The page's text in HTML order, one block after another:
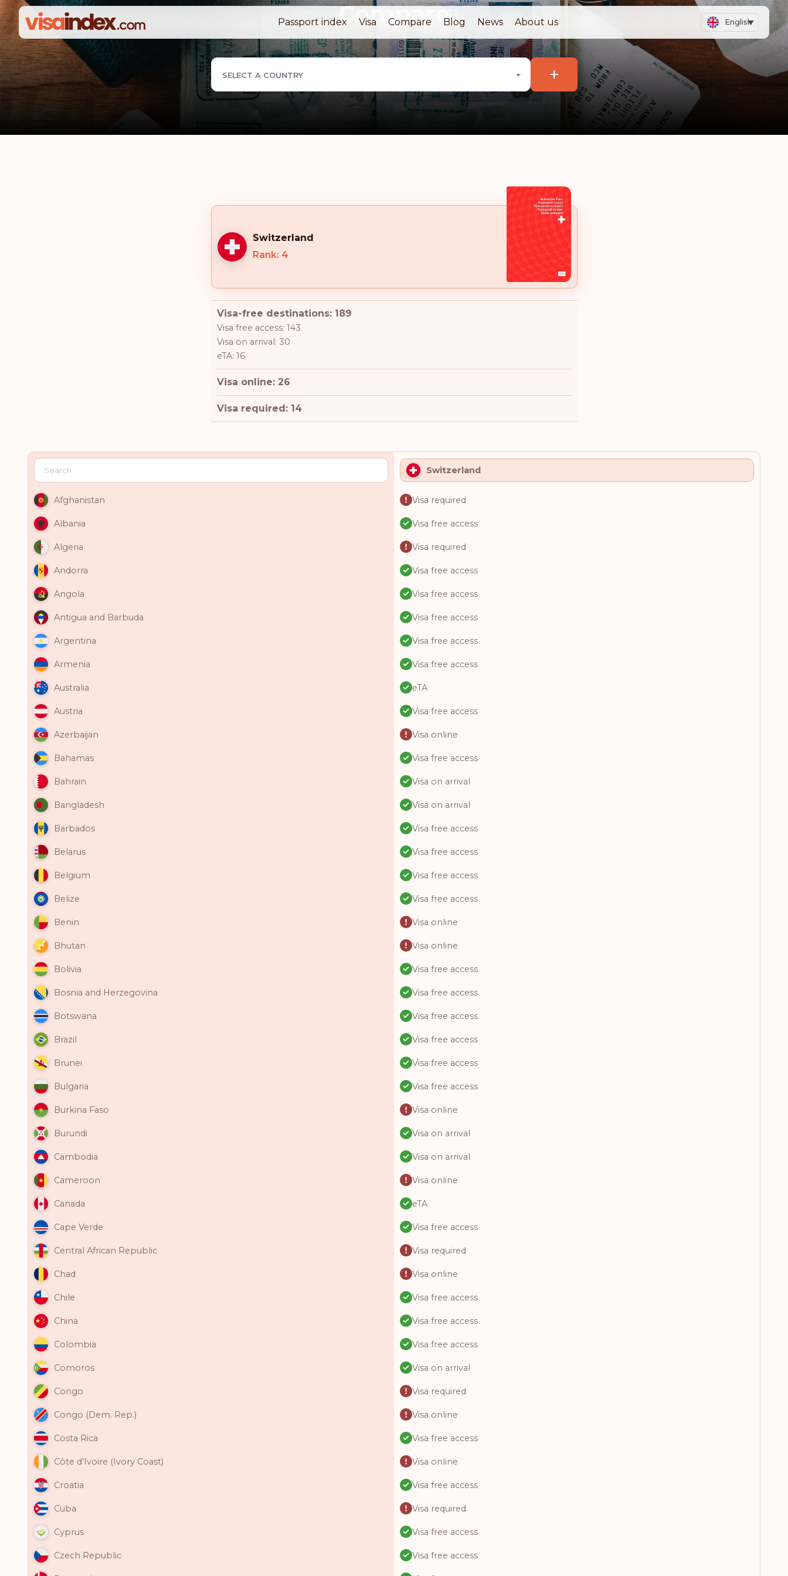
English
Passport index Visa Compare Blog News About us
Compare
SELECT A COUNTRY +
Switzerland
Rank: 4
Visa-free destinations: 189
Visa free access: 143
Visa on arrival: 30
eTA: 16
Visa online: 26
Visa required: 14
Switzerland
Afghanistan Visa required
Albania Visa free access
Algeria Visa required
Andorra Visa free access
Angola Visa free access
Antigua and Barbuda Visa free access
Argentina Visa free access
Armenia Visa free access
Australia eTA
Austria Visa free access
Azerbaijan Visa online
Bahamas Visa free access
Bahrain Visa on arrival
Bangladesh Visa on arrival
Barbados Visa free access
Belarus Visa free access
Belgium Visa free access
Belize Visa free access
Benin Visa online
Bhutan Visa online
Bolivia Visa free access
Bosnia and Herzegovina Visa free access
Botswana Visa free access
Brazil Visa free access
Brunei Visa free access
Bulgaria Visa free access
Burkina Faso Visa online
Burundi Visa on arrival
Cambodia Visa on arrival
Cameroon Visa online
Canada eTA
Cape Verde Visa free access
Central African Republic Visa required
Chad Visa online
Chile Visa free access
China Visa free access
Colombia Visa free access
Comoros Visa on arrival
Congo Visa required
Congo (Dem. Rep.) Visa online
Costa Rica Visa free access
Côte d’Ivoire (Ivory Coast) Visa online
Croatia Visa free access
Cuba Visa required
Cyprus Visa free access
Czech Republic Visa free access